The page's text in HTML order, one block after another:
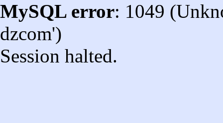
MySQL error: 1049
dzcom')
Session halted.